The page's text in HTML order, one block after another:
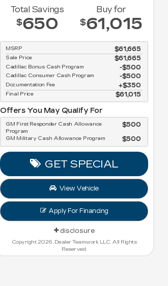
Total Savings
$650
Buy for
$61,015
MSRP $61,665
Sale Price $61,665
Cadillac Bonus Cash Program $500
Cadillac Consumer Cash Program $500
Documentation Fee $350
Final Price $61,015
Offers You May Qualify For
GM First Responder Cash Allowance
Program
$500
GM Military Cash Allowance Program $500
GET SPECIAL
View Vehicle
Apply For Financing
disclosure
Copyright 2026, Dealer Teamwork LLC. All Rights
Reserved.